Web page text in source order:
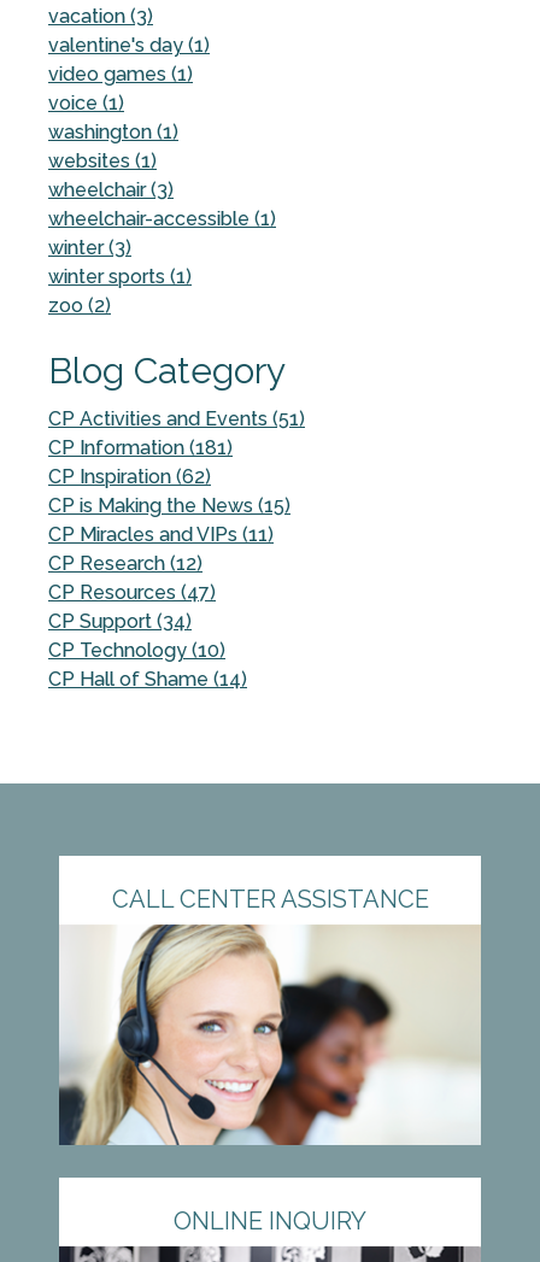
vacation (3)
valentine's day (1)
video games (1)
voice (1)
washington (1)
websites (1)
wheelchair (3)
wheelchair-accessible (1)
winter (3)
winter sports (1)
zoo (2)
Blog Category
CP Activities and Events (51)
CP Information (181)
CP Inspiration (62)
CP is Making the News (15)
CP Miracles and VIPs (11)
CP Research (12)
CP Resources (47)
CP Support (34)
CP Technology (10)
CP Hall of Shame (14)
CALL CENTER ASSISTANCE
ONLINE INQUIRY